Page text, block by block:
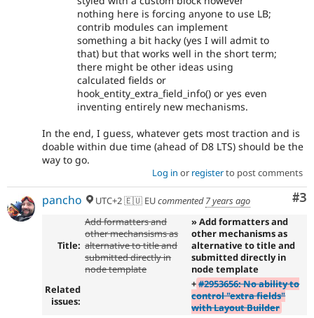
nothing here is forcing anyone to use LB;
contrib modules can implement
something a bit hacky (yes I will admit to
that) but that works well in the short term;
there might be other ideas using
calculated fields or
hook_entity_extra_field_info() or yes even
inventing entirely new mechanisms.
In the end, I guess, whatever gets most traction and is
doable within due time (ahead of D8 LTS) should be the
way to go.
Log in or registerto post comments
#3
pancho UTC+2 🇪🇺 EUcommented7 years ago
Title:
Add formatters and
other mechansisms as
alternative to title and
submitted directly in
node template
» Add formatters and
other mechanisms as
alternative to title and
submitted directly in
node template
Related
issues:
+#2953656: No ability to
control "extra fields"
with Layout Builder